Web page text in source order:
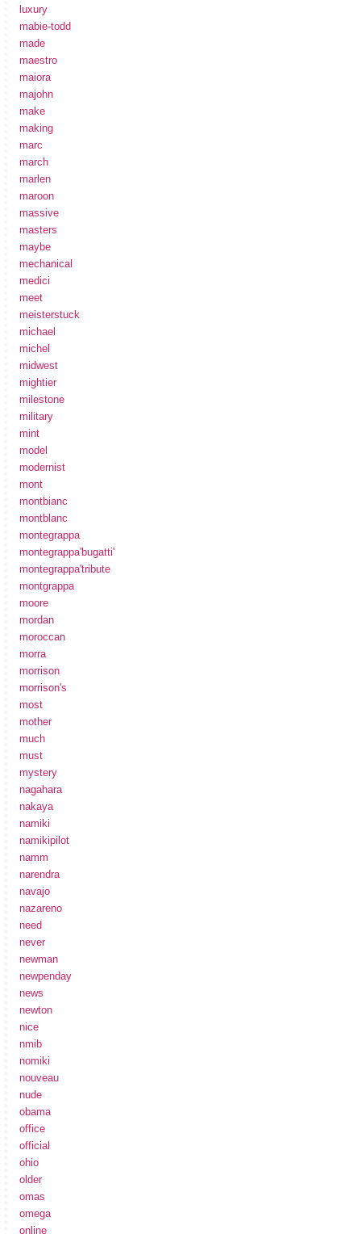
luxury
mabie-todd
made
maestro
maiora
majohn
make
making
marc
march
marlen
maroon
massive
masters
maybe
mechanical
medici
meet
meisterstuck
michael
michel
midwest
mightier
milestone
military
mint
model
modernist
mont
montbianc
montblanc
montegrappa
montegrappa'bugatti'
montegrappa'tribute
montgrappa
moore
mordan
moroccan
morra
morrison
morrison's
most
mother
much
must
mystery
nagahara
nakaya
namiki
namikipilot
namm
narendra
navajo
nazareno
need
never
newman
newpenday
news
newton
nice
nmib
nomiki
nouveau
nude
obama
office
official
ohio
older
omas
omega
online